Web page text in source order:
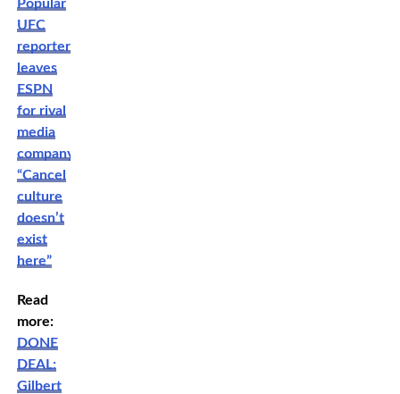
Popular
UFC
reporter
leaves
ESPN
for rival
media
company:
“Cancel
culture
doesn’t
exist
here”
Read
more:
DONE
DEAL:
Gilbert